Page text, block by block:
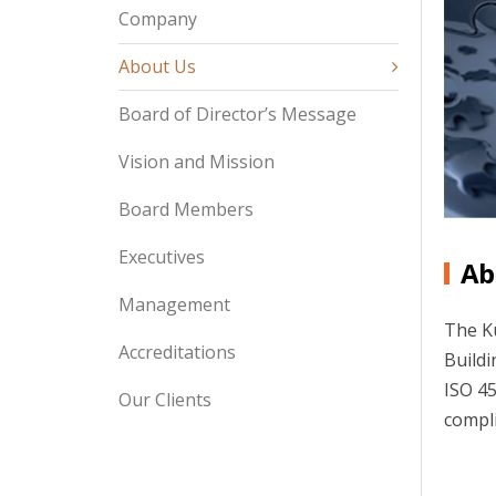
Company
About Us
Board of Director’s Message
Vision and Mission
Board Members
Executives
Management
Accreditations
Our Clients
The
ISO